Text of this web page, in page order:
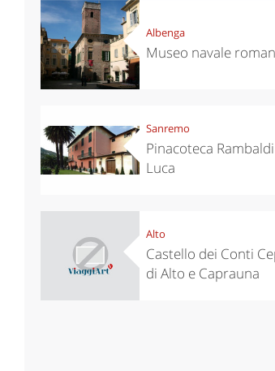
Albenga
Museo navale
Sanremo
Pinacoteca
Luca
Alto
Castello dei Conti
di Alto e Caprauna